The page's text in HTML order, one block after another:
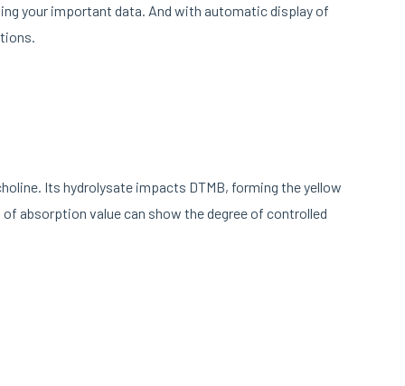
your important data. And with automatic display of
Its hydrolysate impacts DTMB, forming the yellow
absorption value can show the degree of controlled